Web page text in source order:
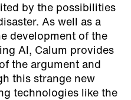
by the possibilities
As well as a
development of the
AI, Calum provides
the argument and
this strange new
technologies like the